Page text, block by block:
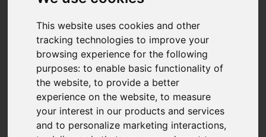
This website uses cookies and other
tracking technologies to improve your
browsing experience for the following
purposes:to enable basic functionality of
the website,to provide a better
experience on the website,to measure
your interest in our products and services
and to personalize marketing interactions,
OIRO £395,000
Images (29) Video Map
Street Driving Directions
Add favourite